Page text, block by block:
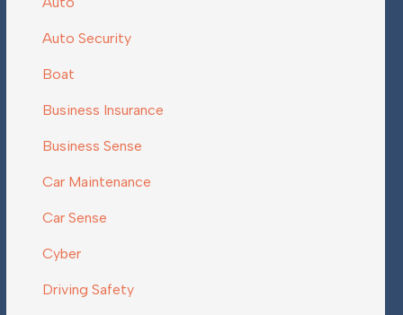
Auto Security
Boat
Business Insurance
Business Sense
Car Maintenance
Car Sense
Cyber
Driving Safety